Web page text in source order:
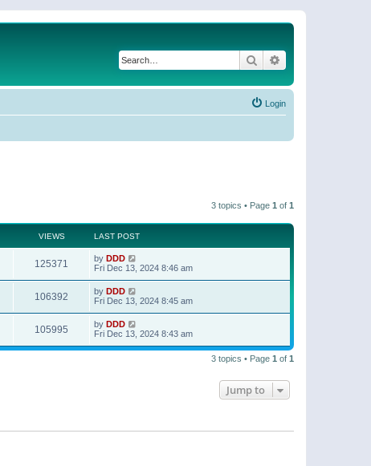
Search
Login
3 topics • Page 1 of 1
VIEWS LAST POST
125371 by DDD
Fri Dec 13, 2024 8:46 am
106392 by DDD
Fri Dec 13, 2024 8:45 am
105995 by DDD
Fri Dec 13, 2024 8:43 am
3 topics • Page 1 of 1
Jump to